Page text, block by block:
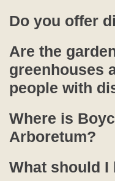
Do you offer
Are the
greenhouses
people with
Where is
Arboretum?
What should I